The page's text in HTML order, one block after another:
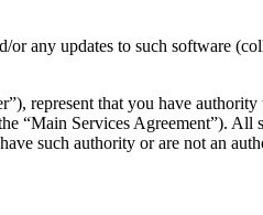
any updates to such software
represent that you have authority
“Main Services Agreement”). All
such authority or are not an